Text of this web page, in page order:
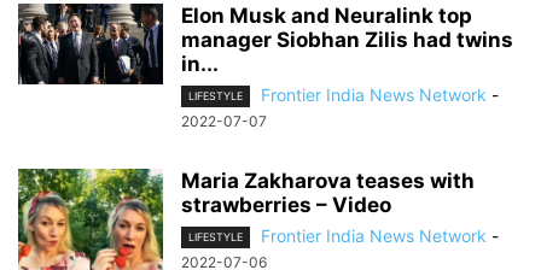
Elon Musk and Neuralink top
manager Siobhan Zilis had twins
in...
LIFESTYLE Frontier India News Network -
2022-07-07
Maria Zakharova teases with
strawberries – Video
LIFESTYLE Frontier India News Network -
2022-07-06